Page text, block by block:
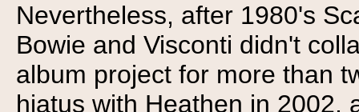
Nevertheless, after 1980's
Bowie and Visconti didn't
album project for more than
hiatus with Heathen in 2002,